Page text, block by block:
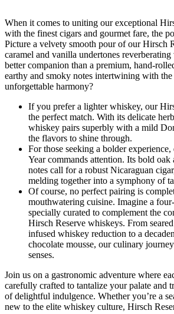
When it comes to uniting our exceptional
with the finest cigars and gourmet fare, the
Picture a velvety smooth pour of our Hirsch
caramel and vanilla undertones
better companion than a premium, hand-
earthy and smoky notes intertwining with
unforgettable harmony?
If you prefer a lighter whiskey, our
the perfect match. With its delicate
whiskey pairs superbly with a mild
the flavors to shine through.
For those seeking a bolder
Year commands attention. Its bold oak
notes call for a robust Nicaraguan
melding together into a symphony of
Of course, no perfect pairing is
mouthwatering cuisine. Imagine a
specially curated to complement the
Hirsch Reserve whiskeys. From
infused whiskey reduction to a
chocolate mousse, our culinary
senses.
Join us on a gastronomic adventure where
carefully crafted to tantalize your palate and
of delightful indulgence. Whether you’re a
new to the elite whiskey culture, Hirsch